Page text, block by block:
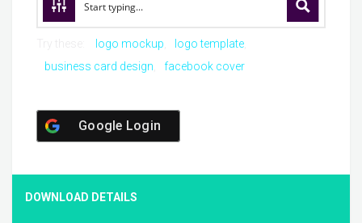
logo mockup
logo template
business card design
facebook cover
Google Login
DOWNLOAD DETAILS